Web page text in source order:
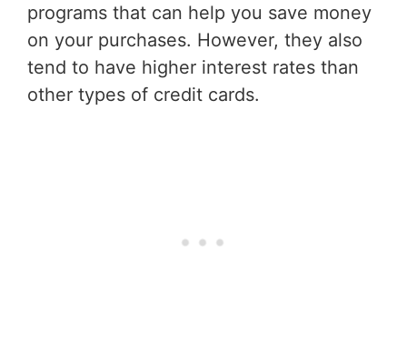
programs that can help you save money
on your purchases. However, they also
tend to have higher interest rates than
other types of credit cards.